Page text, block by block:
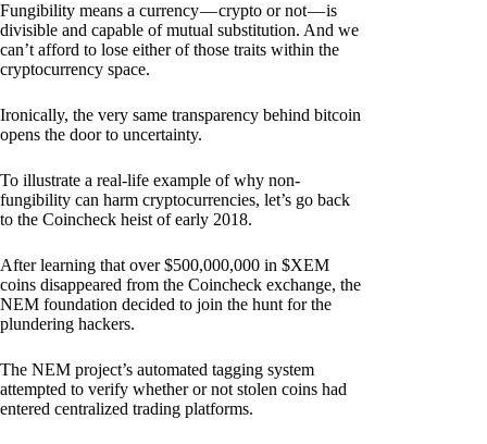
Fungibility means a currency — crypto or not — is
divisible and capable of mutual substitution. And we
can’t afford to lose either of those traits within the
cryptocurrency space.
Ironically, the very same transparency behind bitcoin
opens the door to uncertainty.
To illustrate a real-life example of why non-
fungibility can harm cryptocurrencies, let’s go back
to the Coincheck heist of early 2018.
After learning that over $500,000,000 in $XEM
coins disappeared from the Coincheck exchange, the
NEM foundation decided to join the hunt for the
plundering hackers.
The NEM project’s automated tagging system
attempted to verify whether or not stolen coins had
entered centralized trading platforms.